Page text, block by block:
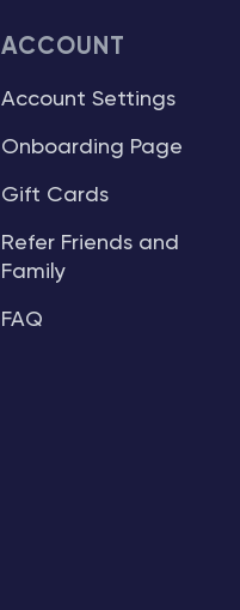
ACCOUNT
Account Settings
Onboarding Page
Gift Cards
Refer Friends and
Family
FAQ